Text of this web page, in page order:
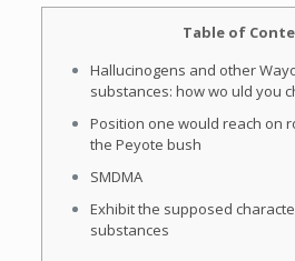
Table of
Hallucinogens and other
substances: how wo uld you
Position one would reach on
the Peyote bush
SMDMA
Exhibit the supposed
substances